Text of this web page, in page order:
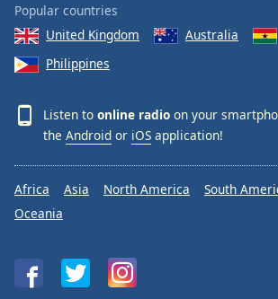
Popular countries
United Kingdom
Australia
Philippines
Listen to online radio on your
the Android or iOS application!
Africa Asia North America South
Oceania